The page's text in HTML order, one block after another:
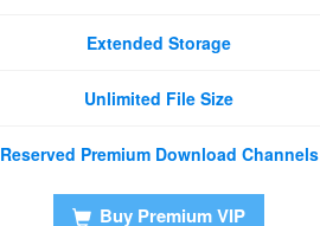
Extended Storage
Unlimited File Size
Reserved Premium Download Channels
Buy Premium VIP